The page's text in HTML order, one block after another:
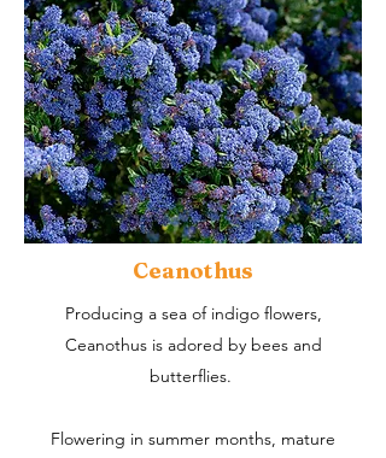
Ceanothus
Producing a sea of indigo flowers,
Ceanothus is adored by bees and
butterflies.
​Flowering in summer months, mature